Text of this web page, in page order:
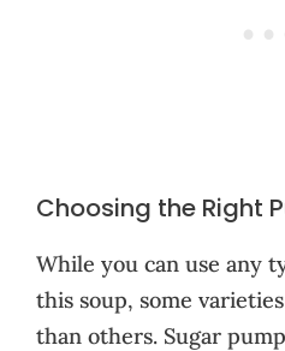
Choosing the Right
While you can use any
this soup, some
than others. Sugar